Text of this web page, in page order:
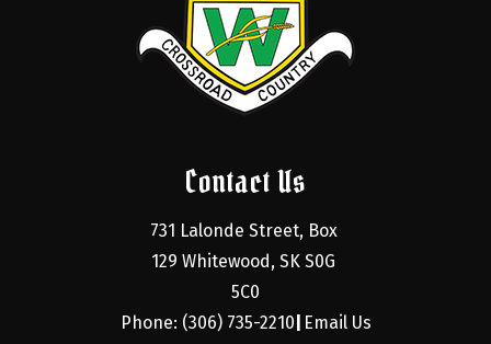
Contact Us
731 Lalonde Street, Box
129 Whitewood, SK S0G
5C0
Phone: (306) 735-2210 Email Us